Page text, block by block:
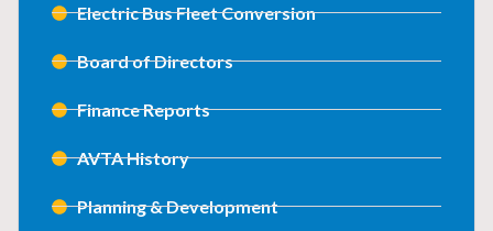
Electric Bus Fleet Conversion
Board of Directors
Finance Reports
AVTA History
Planning & Development